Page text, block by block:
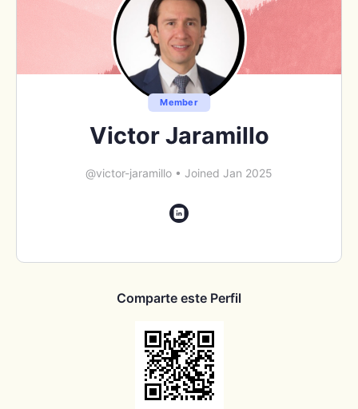
Member
Victor Jaramillo
@victor-jaramillo • Joined Jan 2025
Comparte este Perfil